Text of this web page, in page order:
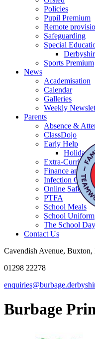
Policies
Pupil Premium
Remote
Safeguarding
Special
Sports Premium
News
Academisation
Calendar
Galleries
Weekly
Parents
Absence &
ClassDojo
Early Help
Holiday
Extra-
Finance and
Infection Control
Online Safety
PTFA
School Meals
School Uniform
The School Day
Contact Us
Cavendish Avenue,
01298 22278
Burbage